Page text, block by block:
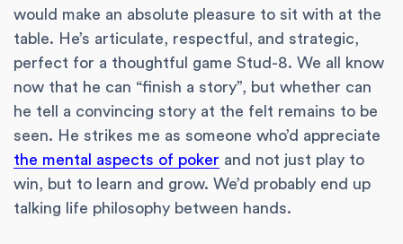
would make an absolute pleasure to sit with at the
table. He’s articulate, respectful, and strategic,
perfect for a thoughtful game Stud-8. We all know
now that he can “finish a story”, but whether can
he tell a convincing story at the felt remains to be
seen. He strikes me as someone who’d appreciate
the mental aspects of poker and not just play to
win, but to learn and grow. We’d probably end up
talking life philosophy between hands.